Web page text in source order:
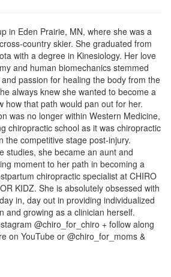
Therapist
Pathologist
in Eden Prairie, MN, where she was a
country skier. She graduated from
with a degree in Kinesiology. Her love
and human biomechanics stemmed
passion for healing the body from the
always knew she wanted to become a
how that path would pan out for her.
was no longer within Western Medicine,
chiropractic school as it was chiropractic
the competitive stage post-injury.
studies, she became an aunt and
moment to her path in becoming a
chiropractic specialist at CHIRO
KIDZ. She is absolutely obsessed with
in, day out in providing individualized
and growing as a clinician herself.
@chiro_for_chiro + follow along
on YouTube or @chiro_for_moms &